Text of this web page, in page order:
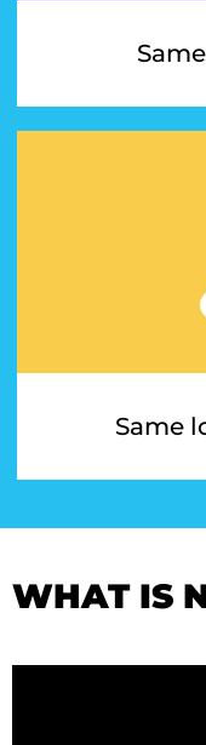
Same
WHAT IS